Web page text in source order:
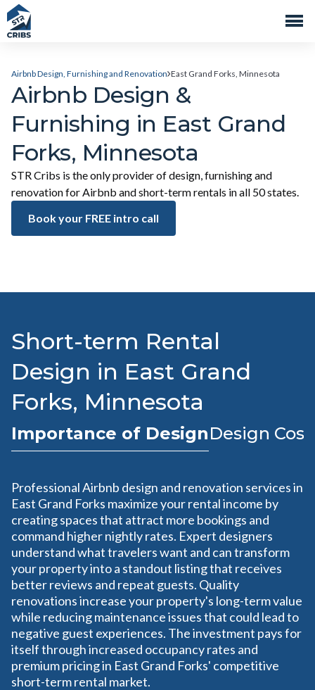
Airbnb Design, Furnishing and Renovation East Grand Forks, Minnesota
Airbnb Design &
Furnishing in East Grand
Forks, Minnesota
STR Cribs is the only provider of design, furnishing and
renovation for Airbnb and short-term rentals in all 50 states.
Book your FREE intro call
Short-term Rental
Design in East Grand
Forks, Minnesota
Importance of DesignDesign
Professional Airbnb design and renovation services in
East Grand Forks maximize your rental income by
creating spaces that attract more bookings and
command higher nightly rates. Expert designers
understand what travelers want and can transform
your property into a standout listing that receives
better reviews and repeat guests. Quality
renovations increase your property's long-term value
while reducing maintenance issues that could lead to
negative guest experiences. The investment pays for
itself through increased occupancy rates and
premium pricing in East Grand Forks' competitive
short-term rental market.